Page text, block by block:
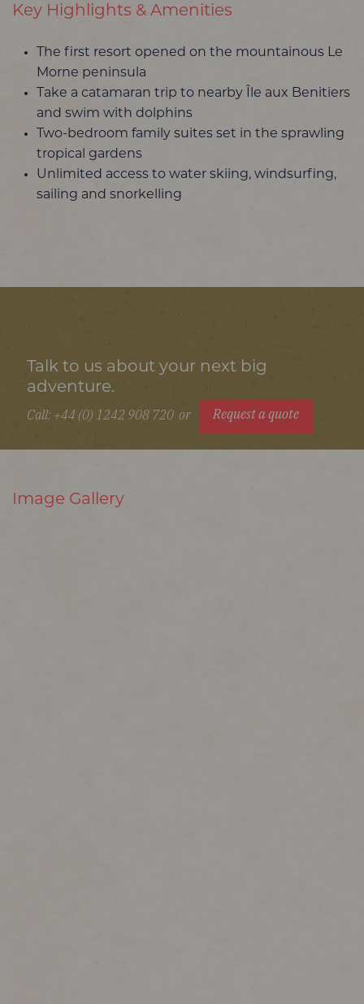
Key Highlights & Amenities
The first resort opened on the mountainous Le
Morne peninsula
Take a catamaran trip to nearby Île aux Benitiers
and swim with dolphins
Two-bedroom family suites set in the sprawling
tropical gardens
Unlimited access to water skiing, windsurfing,
sailing and snorkelling
Talk to us about your next big
adventure.
Call: +44 (0) 1242 908 720 or Request a quote
Image Gallery